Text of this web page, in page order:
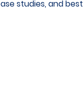
studies, and best